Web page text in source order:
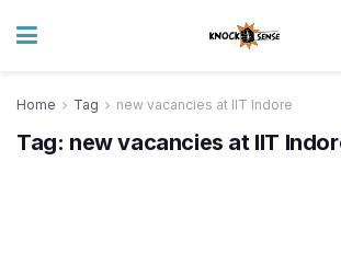
Home Tag new vacancies at IIT Indore
Tag: new vacancies at IIT